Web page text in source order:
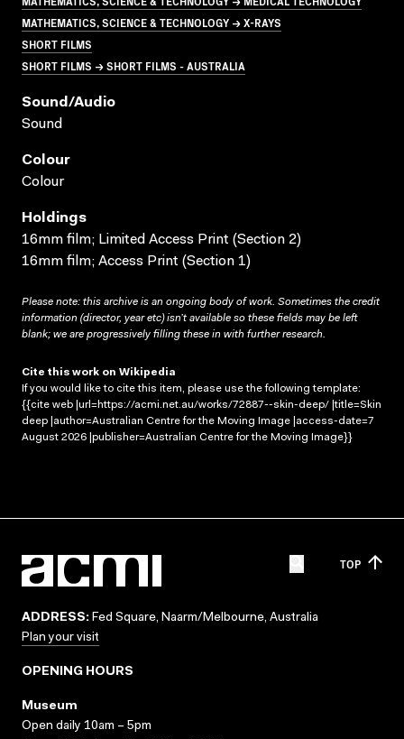
MATHEMATICS, SCIENCE & TECHNOLOGY → X-RAYS
SHORT FILMS
SHORT FILMS → SHORT FILMS - AUSTRALIA
Sound/audio
Sound
Colour
Colour
Holdings
16mm film; Limited Access Print (Section 2)
16mm film; Access Print (Section 1)
Please note: this archive is an ongoing body of work. Sometimes the credit
information (director, year etc) isn’t available so these fields may be left
blank; we are progressively filling these in with further research.
Cite this work on Wikipedia
If you would like to cite this item, please use the following template:
{{cite web |url=https://acmi.net.au/works/72887--skin-deep/ |title=Skin
deep |author=Australian Centre for the Moving Image |access-date=7
August 2026 |publisher=Australian Centre for the Moving Image}}
TOP
ADDRESS: Fed Square, Naarm/Melbourne, Australia
Plan your visit
OPENING HOURS
Museum
Open daily 10am – 5pm